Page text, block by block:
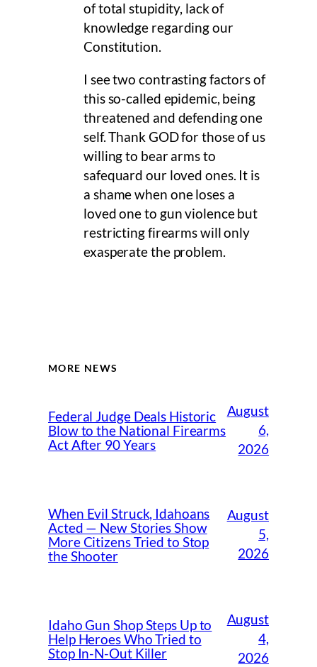
of total stupidity, lack of
knowledge regarding our
Constitution.
I see two contrasting factors of
this so-called epidemic, being
threatened and defending one
self. Thank GOD for those of us
willing to bear arms to
safequard our loved ones. It is
a shame when one loses a
loved one to gun violence but
restricting firearms will only
exasperate the problem.
MORE NEWS
Federal Judge Deals Historic
Blow to the National Firearms
Act After 90 Years
August
6,
2026
When Evil Struck, Idahoans
Acted — New Stories Show
More Citizens Tried to Stop
the Shooter
August
5,
2026
Idaho Gun Shop Steps Up to
Help Heroes Who Tried to
Stop In-N-Out Killer
August
4,
2026